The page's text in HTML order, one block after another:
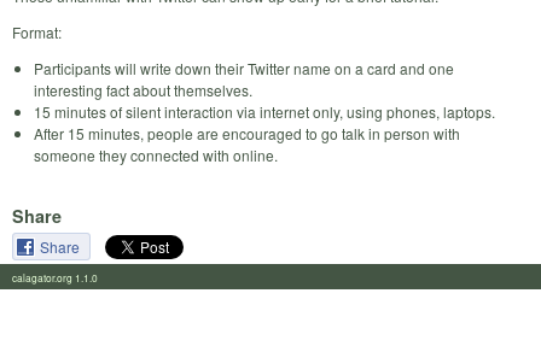
Format:
Participants will write down their Twitter name on a card and one
interesting fact about themselves.
15 minutes of silent interaction via internet only, using phones, laptops.
After 15 minutes, people are encouraged to go talk in person with
someone they connected with online.
Share
Share
calagator.org 1.1.0